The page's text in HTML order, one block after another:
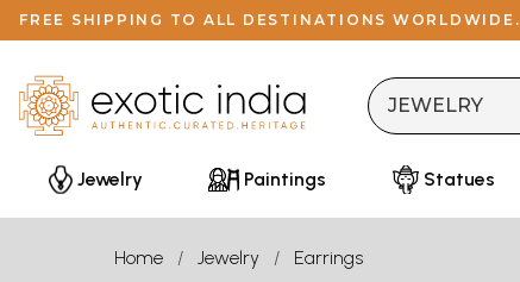
FREE SHIPPING TO ALL DESTINATIONS WORLDWIDE.
Jewelry Paintings Statues
Home Jewelry Earrings